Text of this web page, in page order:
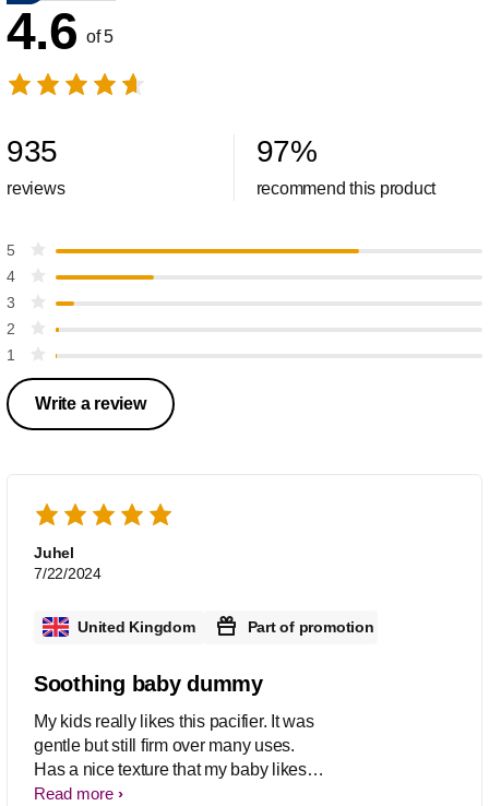
4.6 of 5
935
reviews
97%
recommend this product
5
4
3
2
1
Write a review
Juhel
7/22/2024
United Kingdom Part of promotion
Soothing baby dummy
My kids really likes this pacifier. It was
gentle but still firm over many uses.
Has a nice texture that my baby likes
and was good for the gums and
Read more